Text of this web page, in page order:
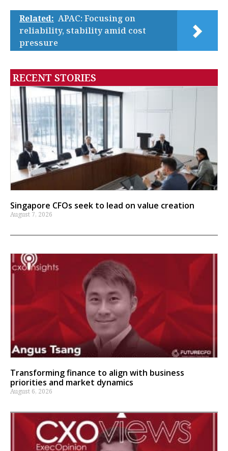
Related: APAC: Focusing on
reliability, stability amid cost
pressure
RECENT STORIES
Singapore CFOs seek to lead on value creation
August 7, 2026
Transforming finance to align with business
priorities and market dynamics
August 6, 2026